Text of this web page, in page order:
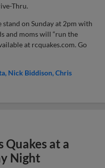
Thru.
on Sunday at 2pm with
and moms will “run the
at rcquakes.com. Go
Nick Biddison Chris
Quakes at a
Night